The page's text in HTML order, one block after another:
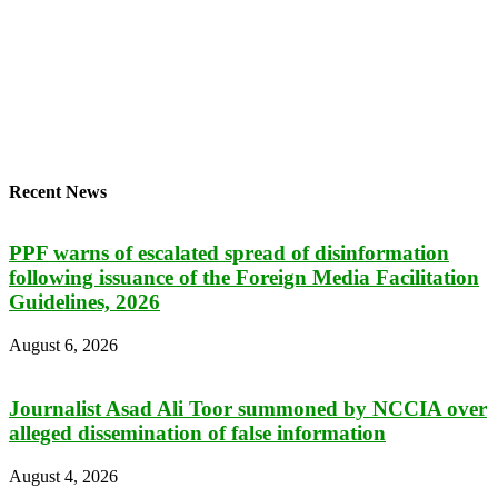
Recent News
PPF warns of escalated spread of disinformation
following issuance of the Foreign Media Facilitation
Guidelines, 2026
August 6, 2026
Journalist Asad Ali Toor summoned by NCCIA over
alleged dissemination of false information
August 4, 2026